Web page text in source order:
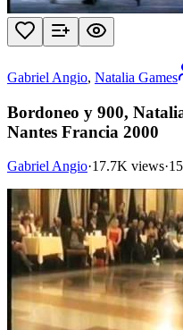
Gabriel Angio, Natalia Games
Bordoneo y 900,
Nantes Francia 2000
Gabriel Angio·17.7K views·